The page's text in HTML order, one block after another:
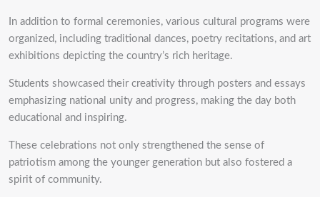
In addition to formal ceremonies, various cultural programs were
organized, including traditional dances, poetry recitations, and art
exhibitions depicting the country’s rich heritage.
Students showcased their creativity through posters and essays
emphasizing national unity and progress, making the day both
educational and inspiring.
These celebrations not only strengthened the sense of
patriotism among the younger generation but also fostered a
spirit of community.